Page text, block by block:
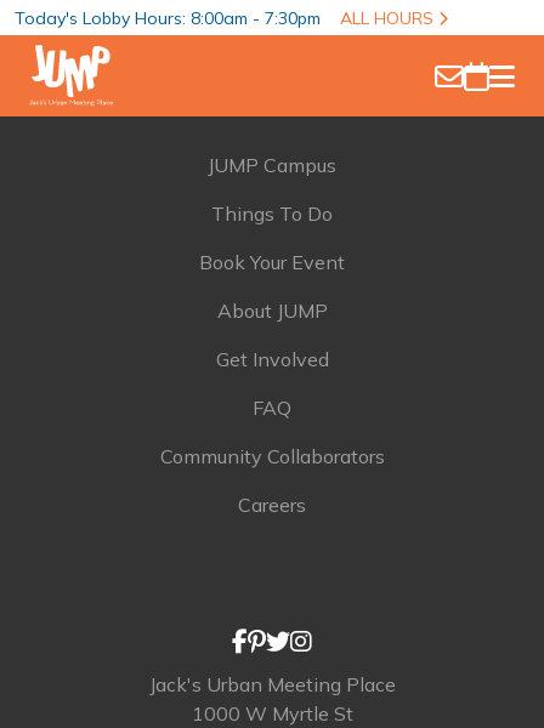
Today's Lobby Hours: 8:00am - 7:30pm ALL HOURS
JUMP Campus
Things To Do
Book Your Event
About JUMP
Get Involved
FAQ
Community Collaborators
Careers
Jack's Urban Meeting Place
1000 W Myrtle St